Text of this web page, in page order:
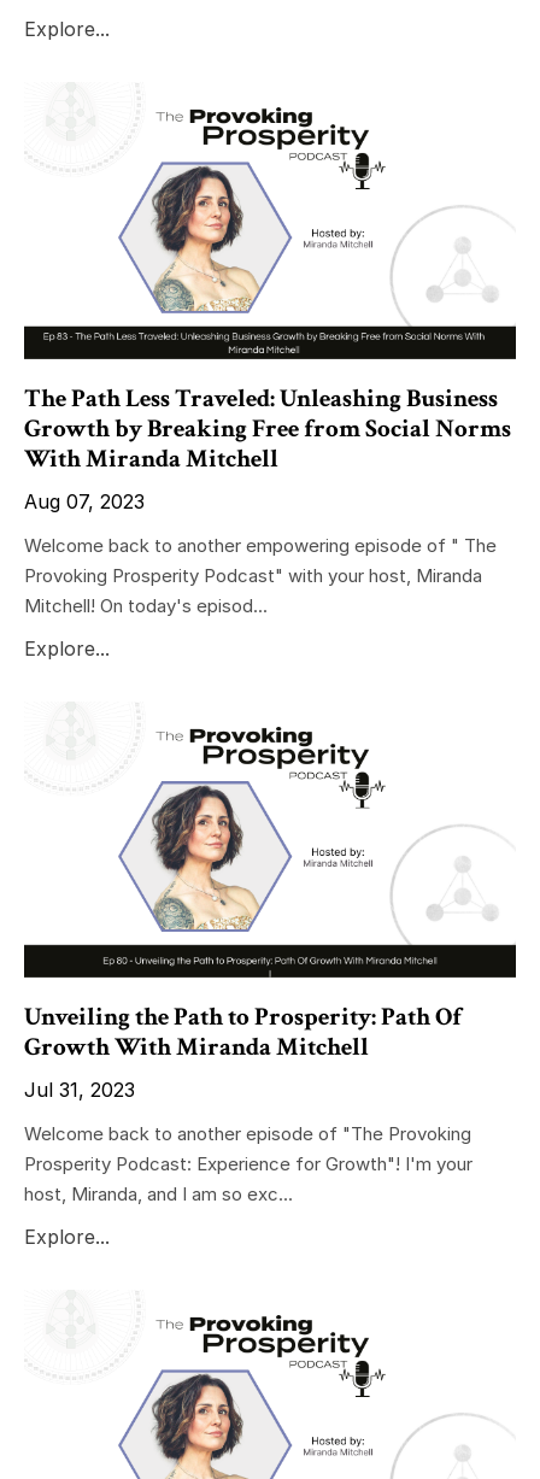
Explore...
The Path Less Traveled: Unleashing Business
Growth by Breaking Free from Social Norms
With Miranda Mitchell
Aug 07, 2023
Welcome back to another empowering episode of " The
Provoking Prosperity Podcast" with your host, Miranda
Mitchell! On today's episod...
Explore...
Unveiling the Path to Prosperity: Path Of
Growth With Miranda Mitchell
Jul 31, 2023
Welcome back to another episode of "The Provoking
Prosperity Podcast: Experience for Growth"! I'm your
host, Miranda, and I am so exc...
Explore...